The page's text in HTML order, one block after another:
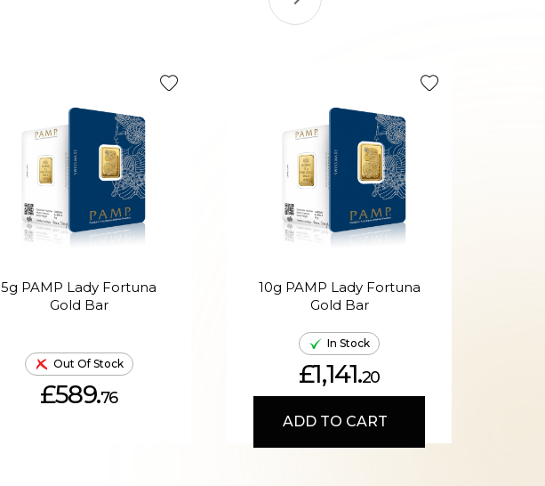
5g PAMP Lady Fortuna
Gold Bar
Out Of Stock
£589.76
10g PAMP Lady Fortuna
Gold Bar
In Stock
£1,141.20
ADD TO CART